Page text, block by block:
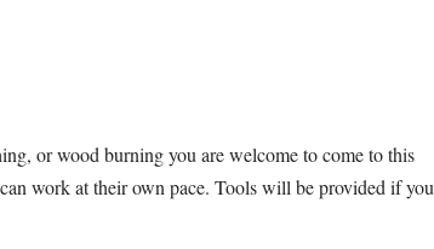
or wood burning you are welcome to come to this
work at their own pace. Tools will be provided if you